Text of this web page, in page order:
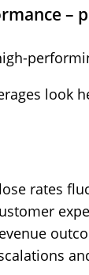
–
look
rates